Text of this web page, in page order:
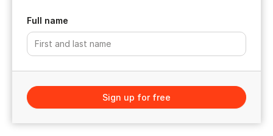
Full name
Sign up for free